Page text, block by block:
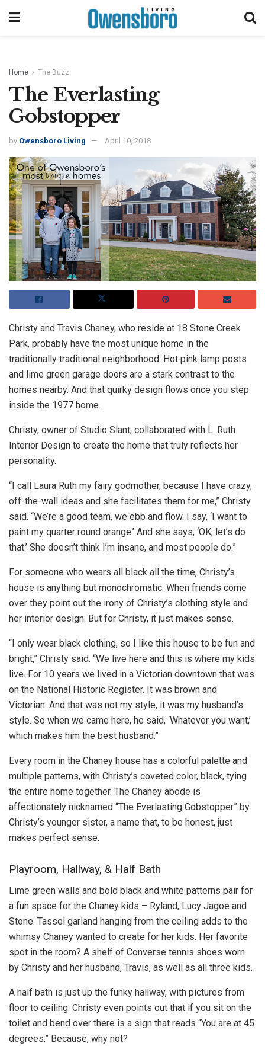
Home The Buzz
The Everlasting
Gobstopper
by Owensboro Living April 10, 2018
Christy and Travis Chaney, who reside at 18 Stone Creek
Park, probably have the most unique home in the
traditionally traditional neighborhood. Hot pink lamp posts
and lime green garage doors are a stark contrast to the
homes nearby. And that quirky design flows once you step
inside the 1977 home.
Christy, owner of Studio Slant, collaborated with L. Ruth
Interior Design to create the home that truly reflects her
personality.
“I call Laura Ruth my fairy godmother, because I have crazy,
off-the-wall ideas and she facilitates them for me,” Christy
said. “We’re a good team, we ebb and flow. I say, ‘I want to
paint my quarter round orange.’ And she says, ‘OK, let’s do
that.’ She doesn’t think I’m insane, and most people do.”
For someone who wears all black all the time, Christy’s
house is anything but monochromatic. When friends come
over they point out the irony of Christy’s clothing style and
her interior design. But for Christy, it just makes sense.
“I only wear black clothing, so I like this house to be fun and
bright,” Christy said. “We live here and this is where my kids
live. For 10 years we lived in a Victorian downtown that was
on the National Historic Register. It was brown and
Victorian. And that was not my style, it was my husband’s
style. So when we came here, he said, ‘Whatever you want,’
which makes him the best husband.”
Every room in the Chaney house has a colorful palette and
multiple patterns, with Christy’s coveted color, black, tying
the entire home together. The Chaney abode is
affectionately nicknamed “The Everlasting Gobstopper” by
Christy’s younger sister, a name that, to be honest, just
makes perfect sense.
Playroom, Hallway, & Half Bath
Lime green walls and bold black and white patterns pair for
a fun space for the Chaney kids – Ryland, Lucy Jagoe and
Stone. Tassel garland hanging from the ceiling adds to the
whimsy Chaney wanted to create for her kids. Her favorite
spot in the room? A shelf of Converse tennis shoes worn
by Christy and her husband, Travis, as well as all three kids.
A half bath is just up the funky hallway, with pictures from
floor to ceiling. Christy even points out that if you sit on the
toilet and bend over there is a sign that reads “You are at 45
degrees.” Because, why not?